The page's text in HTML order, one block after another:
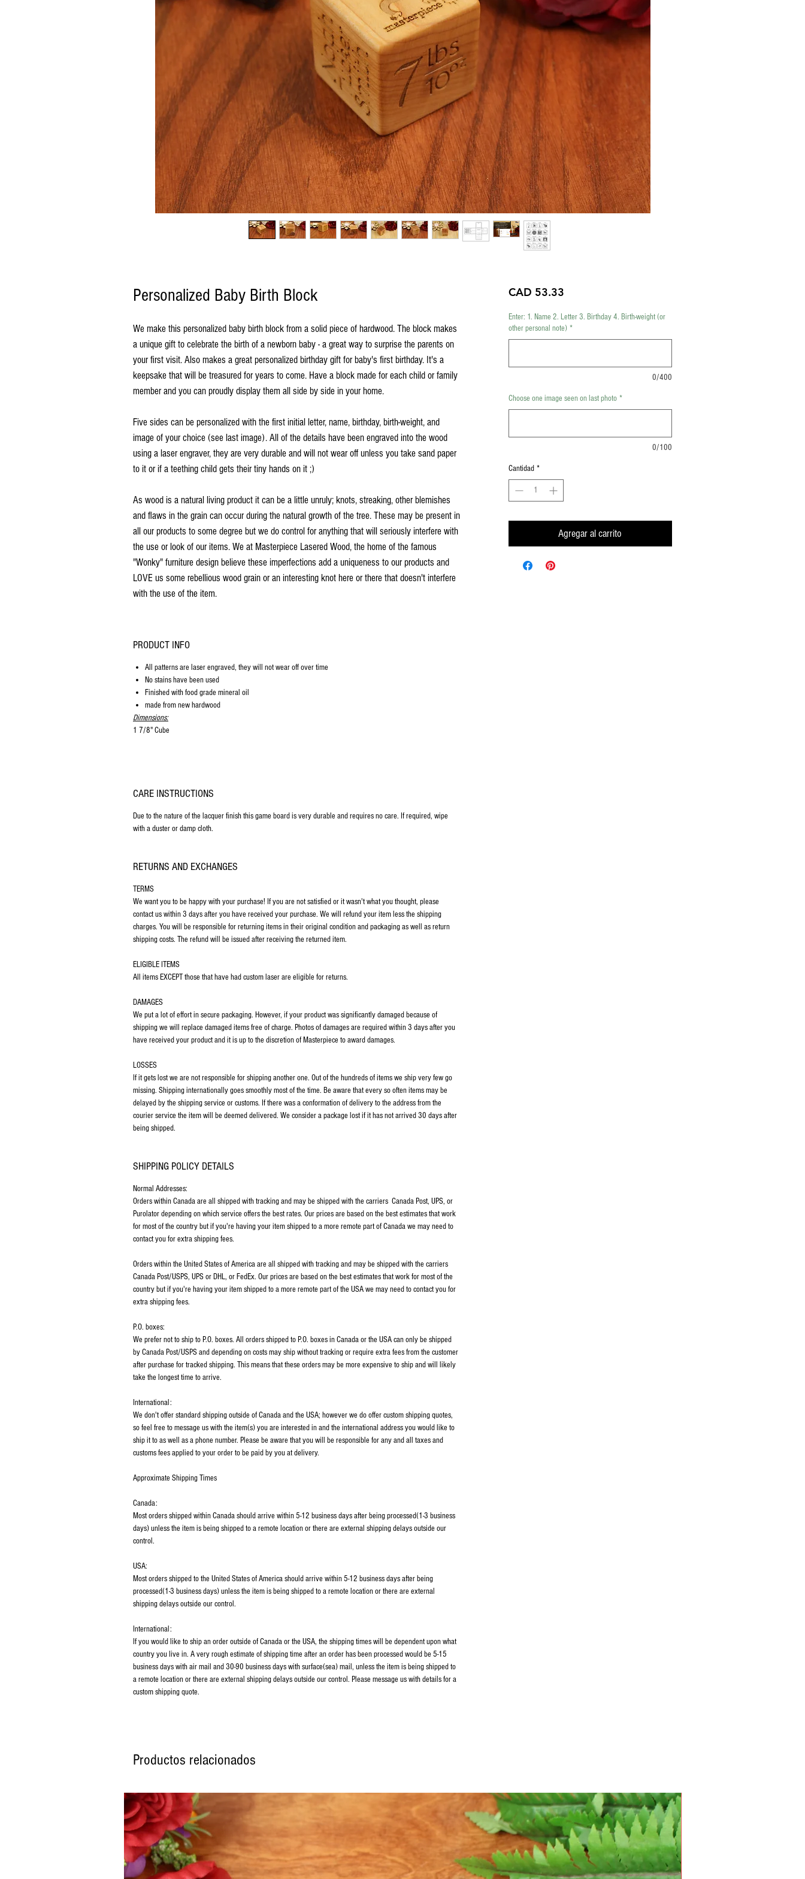
Personalized Baby Birth Block
We make this personalized baby birth block from a solid piece of hardwood. The block makes
a unique gift to celebrate the birth of a newborn baby - a great way to surprise the parents on
your first visit. Also makes a great personalized birthday gift for baby's first birthday. It's a
keepsake that will be treasured for years to come. Have a block made for each child or family
member and you can proudly display them all side by side in your home.
Five sides can be personalized with the first initial letter, name, birthday, birth-weight, and
image of your choice (see last image). All of the details have been engraved into the wood
using a laser engraver, they are very durable and will not wear off unless you take sand paper
to it or if a teething child gets their tiny hands on it ;)
As wood is a natural living product it can be a little unruly; knots, streaking, other blemishes
and flaws in the grain can occur during the natural growth of the tree. These may be present in
all our products to some degree but we do control for anything that will seriously interfere with
the use or look of our items. We at Masterpiece Lasered Wood, the home of the famous
"Wonky" furniture design believe these imperfections add a uniqueness to our products and
LOVE us some rebellious wood grain or an interesting knot here or there that doesn't interfere
with the use of the item.
PRODUCT INFO
All patterns are laser engraved, they will not wear off over time
No stains have been used
Finished with food grade mineral oil
made from new hardwood
Dimensions:
1 7/8" Cube
CARE INSTRUCTIONS
Due to the nature of the lacquer finish this game board is very durable and requires no care. If required, wipe
with a duster or damp cloth.
RETURNS AND EXCHANGES
TERMS
We want you to be happy with your purchase! If you are not satisfied or it wasn't what you thought, please
contact us within 3 days after you have received your purchase. We will refund your item less the shipping
charges. You will be responsible for returning items in their original condition and packaging as well as return
shipping costs. The refund will be issued after receiving the returned item.
ELIGIBLE ITEMS
All items EXCEPT those that have had custom laser are eligible for returns.
DAMAGES
We put a lot of effort in secure packaging. However, if your product was significantly damaged because of
shipping we will replace damaged items free of charge. Photos of damages are required within 3 days after you
have received your product and it is up to the discretion of Masterpiece to award damages.
LOSSES
If it gets lost we are not responsible for shipping another one. Out of the hundreds of items we ship very few go
missing. Shipping internationally goes smoothly most of the time. Be aware that every so often items may be
delayed by the shipping service or customs. If there was a conformation of delivery to the address from the
courier service the item will be deemed delivered. We consider a package lost if it has not arrived 30 days after
being shipped.
SHIPPING POLICY DETAILS
Normal Addresses:
​Orders within Canada are all shipped with tracking and may be shipped with the carriers Canada Post, UPS, or
Purolator depending on which service offers the best rates. Our prices are based on the best estimates that work
for most of the country but if you're having your item shipped to a more remote part of Canada we may need to
contact you for extra shipping fees.
Orders within the United States of America are all shipped with tracking and may be shipped with the carriers
Canada Post/USPS, UPS or DHL, or FedEx. Our prices are based on the best estimates that work for most of the
country but if you're having your item shipped to a more remote part of the USA we may need to contact you for
extra shipping fees.
P.O. boxes:
We prefer not to ship to P.O. boxes. All orders shipped to P.O. boxes in Canada or the USA can only be shipped
by Canada Post/USPS and depending on costs may ship without tracking or require extra fees from the customer
after purchase for tracked shipping. This means that these orders may be more expensive to ship and will likely
take the longest time to arrive.
International:
We don't offer standard shipping outside of Canada and the USA; however we do offer custom shipping quotes,
so feel free to message us with the item(s) you are interested in and the international address you would like to
ship it to as well as a phone number. Please be aware that you will be responsible for any and all taxes and
customs fees applied to your order to be paid by you at delivery.
Approximate Shipping Times
Canada:
Most orders shipped within Canada should arrive within 5-12 business days after being processed(1-3 business
days) unless the item is being shipped to a remote location or there are external shipping delays outside our
control.
USA:
Most orders shipped to the United States of America should arrive within 5-12 business days after being
processed(1-3 business days) unless the item is being shipped to a remote location or there are external
shipping delays outside our control.
International:
If you would like to ship an order outside of Canada or the USA, the shipping times will be dependent upon what
country you live in. A very rough estimate of shipping time after an order has been processed would be 5-15
business days with air mail and 30-90 business days with surface(sea) mail, unless the item is being shipped to
a remote location or there are external shipping delays outside our control. Please message us with details for a
custom shipping quote.
CAD 53.33Precio
Enter: 1. Name 2. Letter 3. Birthday 4. Birth-weight (or
other personal note) *
0/400
Choose one image seen on last photo *
0/100
Cantidad *
Agregar al carrito
Productos relacionados